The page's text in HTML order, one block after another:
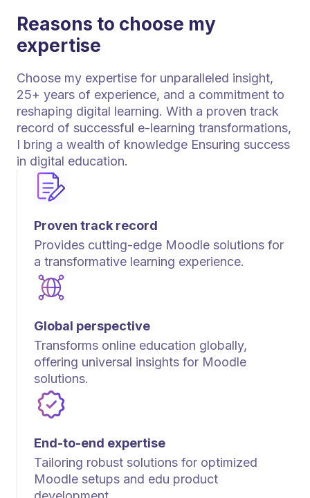
Proven track record
Provides cutting-edge Moodle solutions for
a transformative learning experience.
Global perspective
Transforms online education globally,
offering universal insights for Moodle
solutions.
End-to-end expertise
Tailoring robust solutions for optimized
Moodle setups and edu product
Reasons to choose my
expertise
Choose my expertise for unparalleled insight,
25+ years of experience, and a commitment to
reshaping digital learning. With a proven track
record of successful e-learning transformations,
I bring a wealth of knowledge Ensuring success
in digital education.